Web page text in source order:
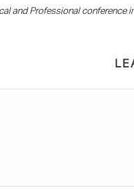
and Professional conference